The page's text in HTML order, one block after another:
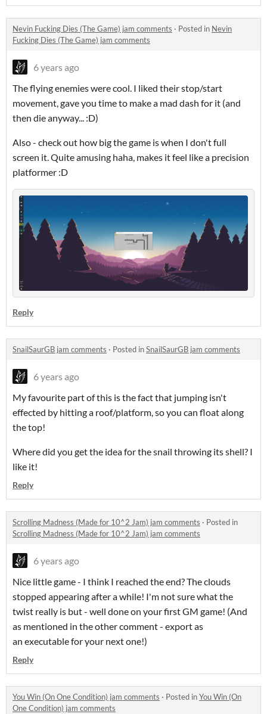
Nevin Fucking Dies (The Game) jam comments · Posted in Nevin
Fucking Dies (The Game) jam comments
6 years ago
The flying enemies were cool. I liked their stop/start
movement, gave you time to make a mad dash for it (and
then die anyway... :D)
Also - check out how big the game is when I don't full
screen it. Quite amusing haha, makes it feel like a precision
platformer :D
Reply
SnailSaurGB jam comments · Posted inSnailSaurGB jam comments
6 years ago
My favourite part of this is the fact that jumping isn't
effected by hitting a roof/platform, so you can float along
the top!
Where did you get the idea for the snail throwing its shell? I
like it!
Reply
Scrolling Madness (Made for 10^2 Jam) jam comments · Posted in
Scrolling Madness (Made for 10^2 Jam) jam comments
6 years ago
Nice little game - I think I reached the end? The clouds
stopped appearing after a while! I'm not sure what the
twist really is but - well done on your first GM game! (And
as mentioned in the other comment - export as
an executable for your next one!)
Reply
You Win (On One Condition) jam comments · Posted inYou Win (On
One Condition) jam comments